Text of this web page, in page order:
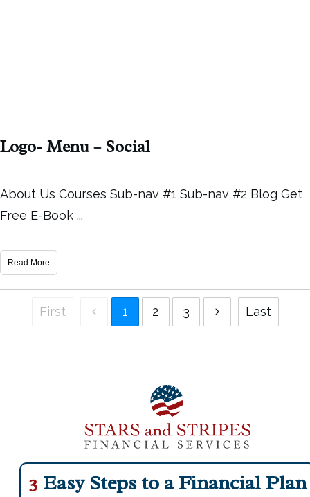
Logo- Menu – Social
About Us Courses Sub-nav #1 Sub-nav #2 Blog Get
Free E-Book ...
Read More
First 1 2 3 Last
3 Easy Steps to a Financial Plan